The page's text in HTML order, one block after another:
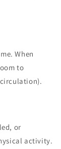
When
to
or
activity.